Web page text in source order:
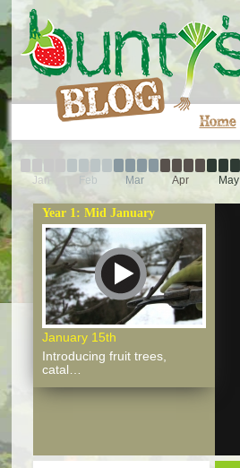
Home
Jan Feb Mar Apr May
Year 1: Mid January
January 15th
Introducing fruit trees,
catal…